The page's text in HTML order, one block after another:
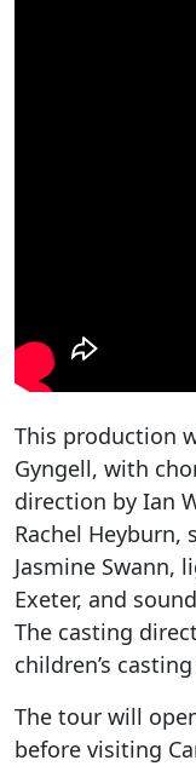
This production
Gyngell, with
direction by Ian
Rachel Heyburn,
Jasmine Swann,
Exeter, and
The casting
children’s
The tour will
before visiting